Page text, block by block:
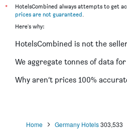
Motel One Berlin-Alexanderplatz
Meininger Hotel Berlin Mitte
Meininger Hotel Berlin Airport
Ibis Berlin Hauptbahnhof
MOXY Berlin Ostbahnhof
*
HotelsCombined always attempts to get
prices are not guaranteed.
Here's why:
HotelsCombined is not the
We aggregate tonnes of data for
Why aren’t prices 100%
Home Germany Hotels 303,533